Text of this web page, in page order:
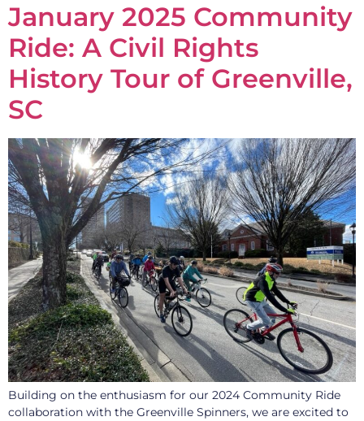
January 2025 Community
Ride: A Civil Rights
History Tour of Greenville,
SC
Building on the enthusiasm for our 2024 Community Ride
collaboration with the Greenville Spinners, we are excited to